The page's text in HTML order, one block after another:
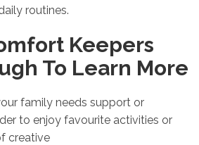
routines.
Keepers
To Learn More
family needs support or
to enjoy favourite activities or
creative